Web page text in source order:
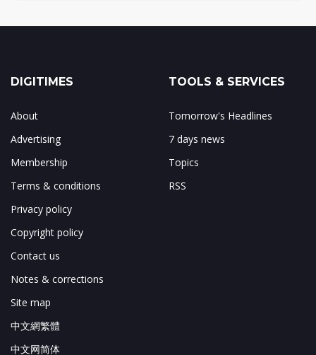
DIGITIMES
About
Advertising
Membership
Terms & conditions
Privacy policy
Copyright policy
Contact us
Notes & corrections
Site map
中文網繁體
中文网简体
TOOLS & SERVICES
Tomorrow's Headlines
7 days news
Topics
RSS